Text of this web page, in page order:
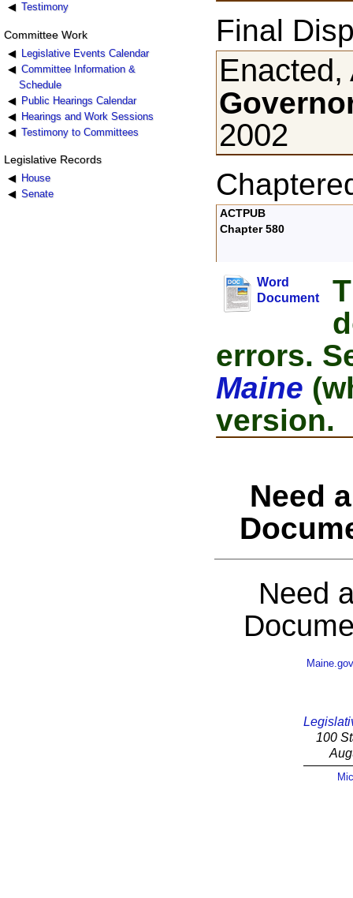
Testimony
Committee Work
Legislative Events Calendar
Committee Information &
Schedule
Public Hearings Calendar
Hearings and Work Sessions
Testimony to Committees
Legislative Records
House
Senate
Final
Enacted,
2002
ACTPUB
Chapter 580
Word
Document
errors.
Maine
version.
Need
Need
Maine.gov
100